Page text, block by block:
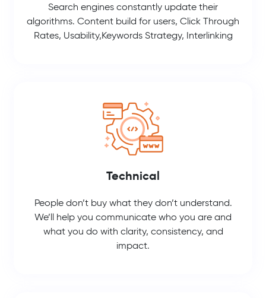
Search engines constantly update their
algorithms. Content build for users, Click Through
Rates, Usability,Keywords Strategy, Interlinking
Technical
People don’t buy what they don’t understand.
We’ll help you communicate who you are and
what you do with clarity, consistency, and
impact.